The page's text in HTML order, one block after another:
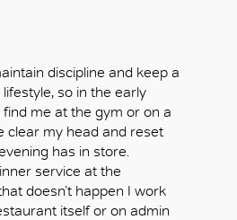
discipline and keep a
so in the early
me at the gym or on a
clear my head and reset
has in store.
service at the
doesn’t happen I work
itself or on admin